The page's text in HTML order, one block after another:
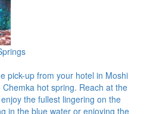
pick-up from your hotel in Moshi
hot spring. Reach at the
the fullest lingering on the
in the blue water or enjoying the